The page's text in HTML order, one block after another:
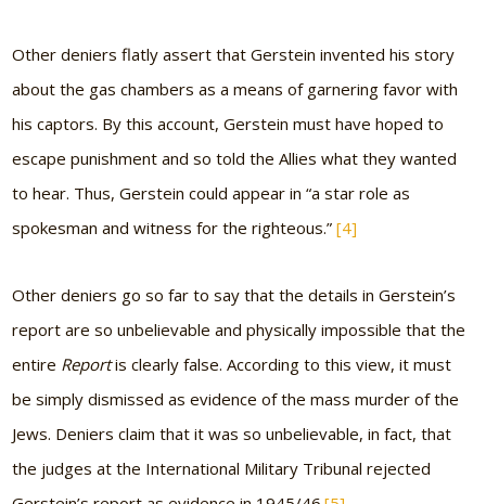
Other deniers flatly assert that Gerstein invented his story
about the gas chambers as a means of garnering favor with
his captors. By this account, Gerstein must have hoped to
escape punishment and so told the Allies what they wanted
to hear. Thus, Gerstein could appear in“a star role as
spokesman and witness for the righteous.”[4]
Other deniers go so far to say that the details in Gerstein’s
report are so unbelievable and physically impossible that the
entire Reportis clearly false. According to this view, it must
be simply dismissed as evidence of the mass murder of the
Jews. Deniers claim that it was so unbelievable, in fact, that
the judges at the International Military Tribunal rejected